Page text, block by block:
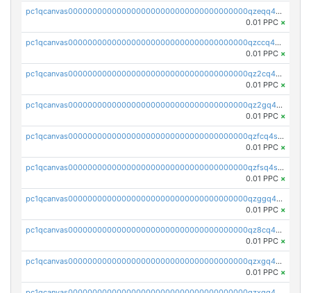
pc1qcanvas0000000000000000000000000000000000000qzeqq4szsft5hxm
0.01 PPC ×
pc1qcanvas0000000000000000000000000000000000000qzccq4szs6st3rq
0.01 PPC ×
pc1qcanvas0000000000000000000000000000000000000qz2cq4szssm35ds
0.01 PPC ×
pc1qcanvas0000000000000000000000000000000000000qz2gq4spqzt6jnh
0.01 PPC ×
pc1qcanvas0000000000000000000000000000000000000qzfcq4szsznaavw
0.01 PPC ×
pc1qcanvas0000000000000000000000000000000000000qzfsq4szsfg598p
0.01 PPC ×
pc1qcanvas0000000000000000000000000000000000000qzggq4spq7uju2r
0.01 PPC ×
pc1qcanvas0000000000000000000000000000000000000qz8cq4szsydv73e
0.01 PPC ×
pc1qcanvas0000000000000000000000000000000000000qzxgq4szsud6qld
0.01 PPC ×